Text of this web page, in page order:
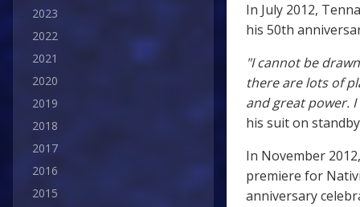
2023
2022
2021
2020
2019
2018
2017
2016
2015
In July 2012,
his 50th
"I cannot be
there are lots of
and great power.
his suit on
In November
premiere for
anniversary